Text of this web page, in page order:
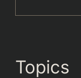
Topics